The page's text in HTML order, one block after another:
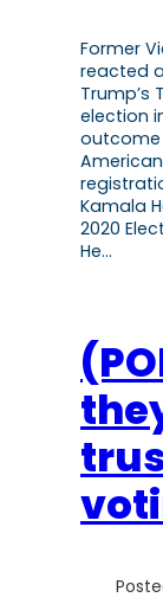
Former
reacted
Trump’s
election
outcome
Kamala
2020
He…